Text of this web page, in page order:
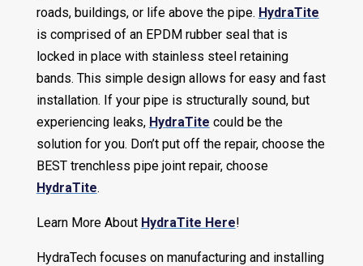
roads, buildings, or life above the pipe. HydraTite
is comprised of an EPDM rubber seal that is
locked in place with stainless steel retaining
bands. This simple design allows for easy and fast
installation. If your pipe is structurally sound, but
experiencing leaks, HydraTite could be the
solution for you. Don’t put off the repair, choose the
BEST trenchless pipe joint repair, choose
HydraTite.
Learn More About HydraTite Here!
HydraTech focuses on manufacturing and installing